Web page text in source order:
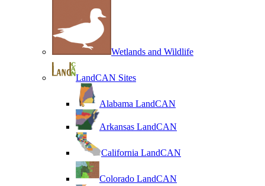
Wetlands and Wildlife
LandCAN Sites
Alabama LandCAN
Arkansas LandCAN
California LandCAN
Colorado LandCAN